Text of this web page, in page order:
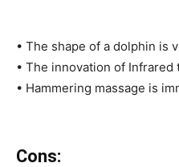
• The shape of a dolphin is
• The innovation of Infrared
• Hammering massage is
Cons: